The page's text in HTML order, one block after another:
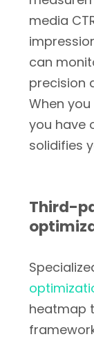
media
can
precision
When
you have
solidifies
Third-
heatmap